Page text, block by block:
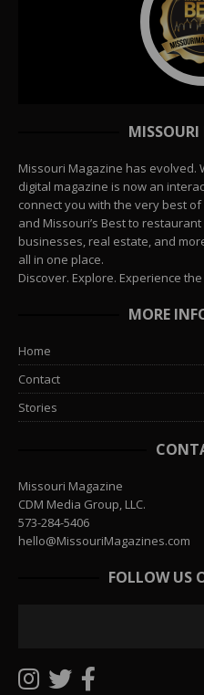
Missouri Magazine has evolved.
digital magazine is now an
connect you with the very best
and Missouri’s Best to
businesses, real estate, and
all in one place.
Discover. Explore. Experience
MORE
Home
Contact
Stories
Missouri Magazine
CDM Media Group, LLC.
573-284-5406
hello@MissouriMagazines.com
FOLLOW US